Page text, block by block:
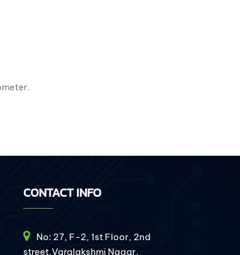
CONTACT INFO
No: 27, F-2, 1st Floor, 2nd
street,Varalakshmi Nagar,